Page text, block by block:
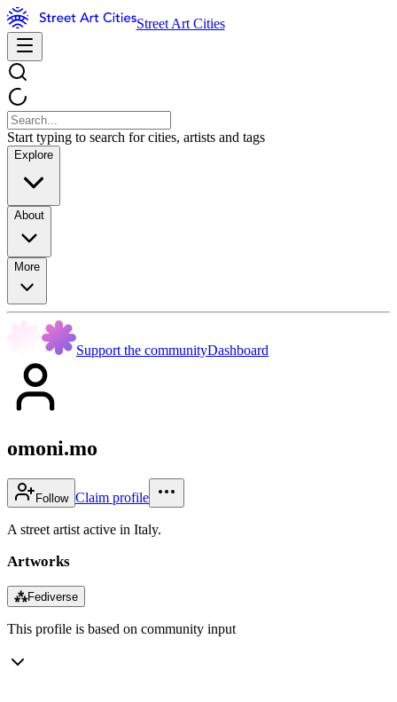
Street Art Cities
Start typing to search for cities, artists and tags
Explore
About
More
Support the communityDashboard
omoni.mo
Follow Claim profile
A street artist active in Italy.
Artworks
⁂Fediverse
This profile is based on community input